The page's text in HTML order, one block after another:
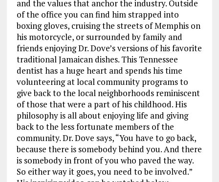
and the values that anchor the industry. Outside
of the office you can find him strapped into
boxing gloves, cruising the streets of Memphis on
his motorcycle, or surrounded by family and
friends enjoying Dr. Dove’s versions of his favorite
traditional Jamaican dishes. This Tennessee
dentist has a huge heart and spends his time
volunteering at local community programs to
give back to the local neighborhoods reminiscent
of those that were a part of his childhood. His
philosophy is all about enjoying life and giving
back to the less fortunate members of the
community. Dr. Dove says, “You have to go back,
because there is somebody behind you. And there
is somebody in front of you who paved the way.
So either way it goes, you need to be involved.”